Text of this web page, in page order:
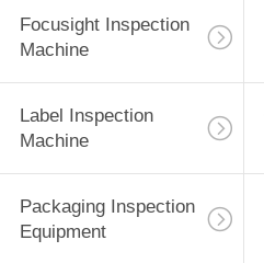
Focusight Inspection
Machine
Label Inspection
Machine
Packaging Inspection
Equipment